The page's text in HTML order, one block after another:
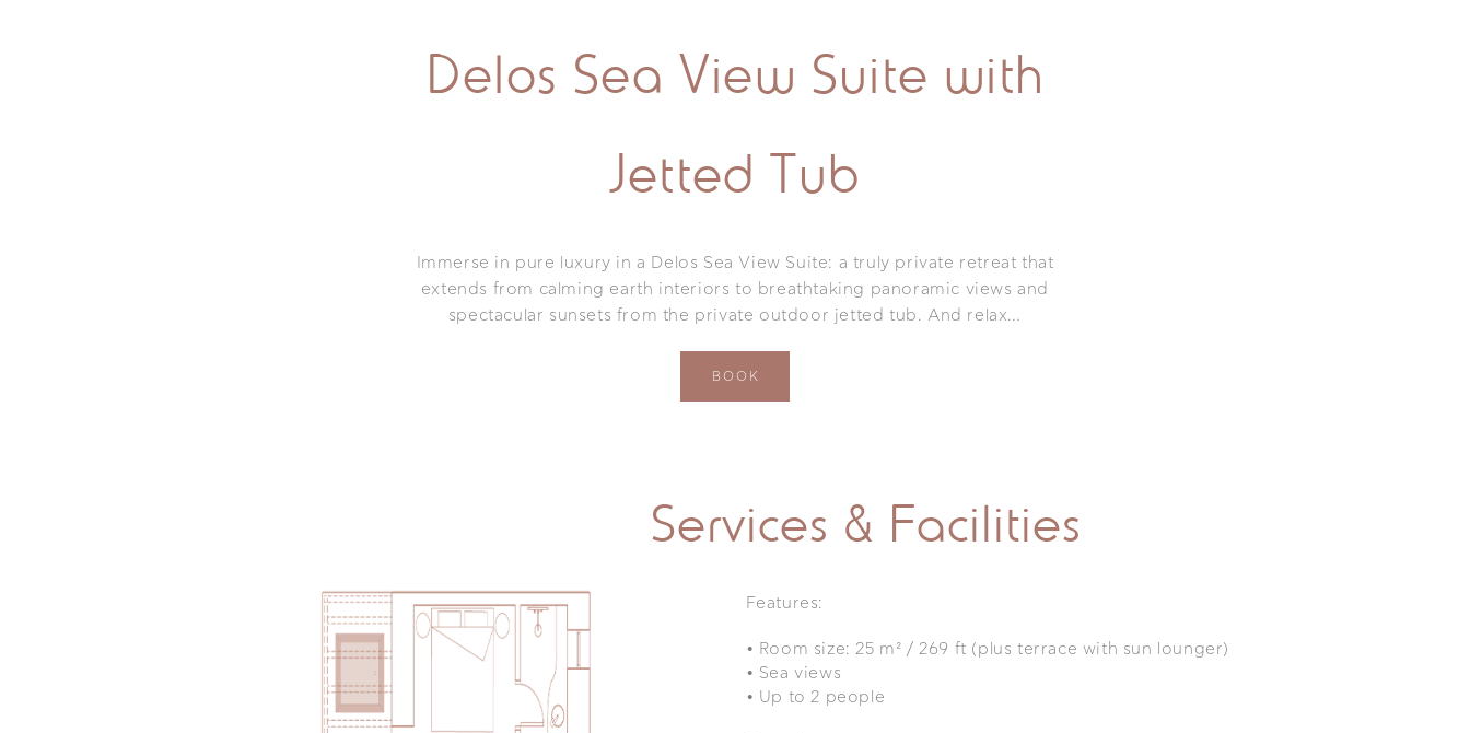
Delos Sea View Suite with
Jetted Tub
Immerse in pure luxury in a Delos Sea View Suite: a truly private retreat that
extends from calming earth interiors to breathtaking panoramic views and
spectacular sunsets from the private outdoor jetted tub. And relax…
BOOK
Services & Facilities
Features:
• Room size: 25 m² / 269 ft (plus terrace with sun lounger)
• Sea views
• Up to 2 people